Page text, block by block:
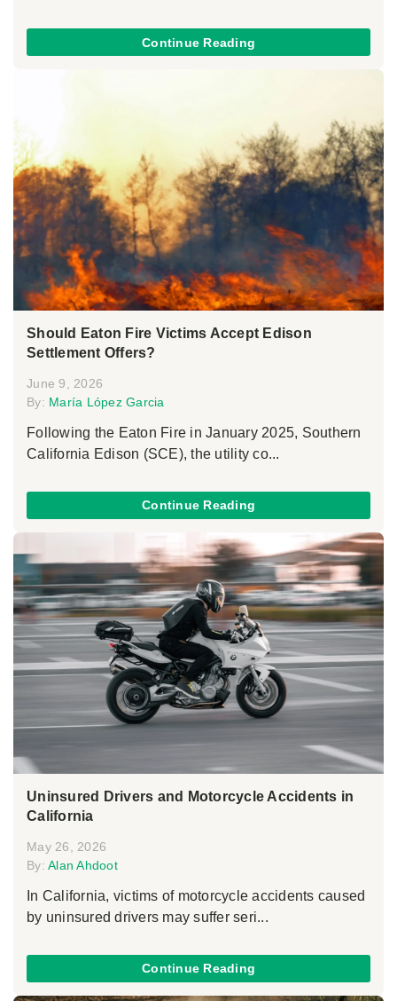
Continue Reading
Should Eaton Fire Victims Accept Edison
Settlement Offers?
June 9, 2026
By: María López Garcia
Following the Eaton Fire in January 2025, Southern
California Edison (SCE), the utility co...
Continue Reading
Uninsured Drivers and Motorcycle Accidents in
California
May 26, 2026
By: Alan Ahdoot
In California, victims of motorcycle accidents caused
by uninsured drivers may suffer seri...
Continue Reading